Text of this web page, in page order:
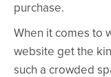
purchase.
When it comes to
website get the
such a crowded